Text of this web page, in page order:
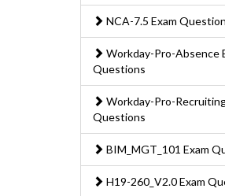
NCA-7.5 Exam
Workday-Pro-Absence
Questions
Workday-Pro-
Questions
BIM_MGT_101 Exam
H19-260_V2.0 Exam